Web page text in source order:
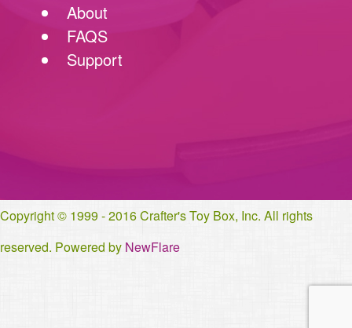
About
FAQS
Support
Copyright © 1999 - 2016 Crafter's Toy Box, Inc. All rights
reserved. Powered by NewFlare